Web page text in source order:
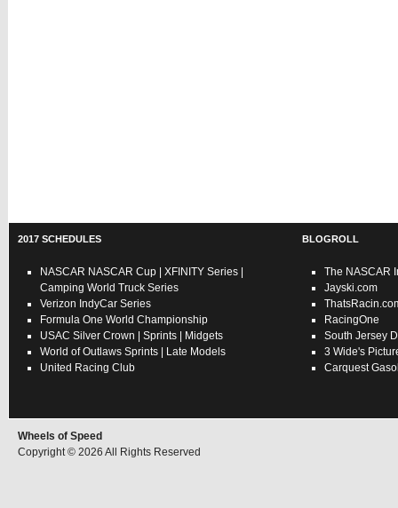
2017 SCHEDULES
NASCAR NASCAR Cup XFINITY Series
Camping World Truck Series
Verizon IndyCar Series
Formula One World Championship
USAC Silver Crown Sprints
Midgets
World of Outlaws Sprints
Late Models
United Racing Club
BLOGROLL
The NASCAR
Jayski.com
RacingOne
South Jersey
3 Wide's
Carquest
Wheels of Speed
Copyright © 2026 All Rights Reserved